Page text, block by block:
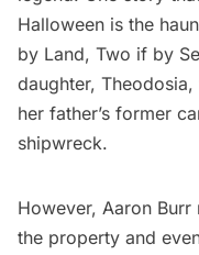
Halloween is the
by Land, Two if by
daughter,
her father’s former
shipwreck.
However, Aaron
the property and